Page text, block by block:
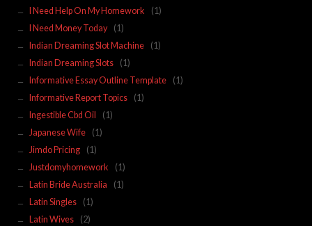
I Need Help On My Homework
(1)
I Need Money Today
(1)
Indian Dreaming Slot Machine
(1)
Indian Dreaming Slots
(1)
Informative Essay Outline Template
(1)
Informative Report Topics
(1)
Ingestible Cbd Oil
(1)
Japanese Wife
(1)
Jimdo Pricing
(1)
Justdomyhomework
(1)
Latin Bride Australia
(1)
Latin Singles
(1)
Latin Wives
(2)